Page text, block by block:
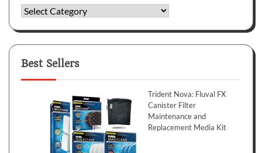
Categories
Best Sellers
Trident Nova: Fluval FX
Canister Filter
Maintenance and
Replacement Media Kit